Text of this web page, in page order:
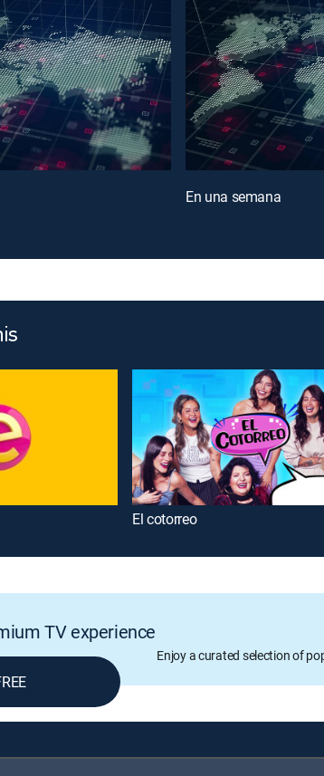
En una semana
El cotorreo
TV experience
Enjoy a curated selection of